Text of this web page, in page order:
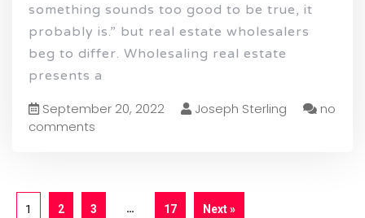
something sounds too good to be true, it
probably is.” but real estate wholesalers
beg to differ. Wholesaling real estate
presents a
September 20, 2022 Joseph Sterling
no
comments
1 2 3 … 17 Next »